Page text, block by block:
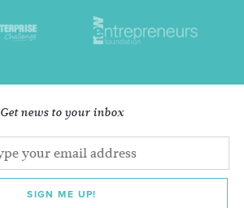
Get news to your inbox
SIGN ME UP!